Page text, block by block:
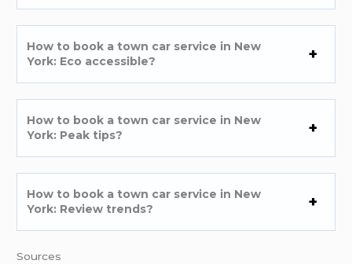
How to book a town car service in New
York: Eco accessible?
How to book a town car service in New
York: Peak tips?
How to book a town car service in New
York: Review trends?
Sources